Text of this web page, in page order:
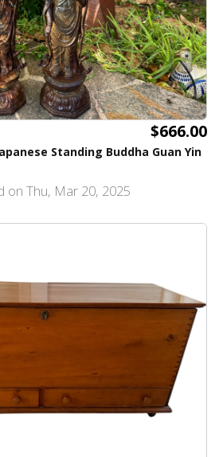
$666.00
Standing Buddha Guan Yin
on Thu, Mar 20, 2025